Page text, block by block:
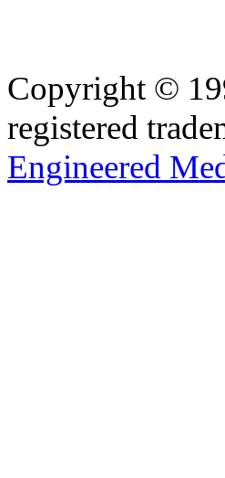
Copyright ©
registered
Engineered